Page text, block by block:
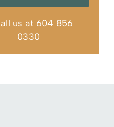
us at 604 856
0330